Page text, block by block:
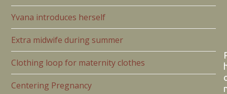
Yvana introduces herself
Extra midwife during summer
Clothing loop for maternity clothes
Centering Pregnancy